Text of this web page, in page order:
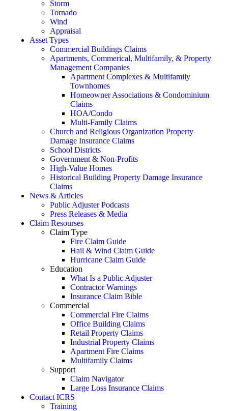
Storm
Tornado
Wind
Appraisal
Asset Types
Commercial Buildings Claims
Apartments, Commerical, Multifamily, & Property
Management Companies
Apartment Complexes & Multifamily
Townhomes
Homeowner Associations & Condominium
Claims
HOA/Condo
Multi-Family Claims
Church and Religious Organization Property
Damage Insurance Claims
School Districts
Government & Non-Profits
High-Value Homes
Historical Building Property Damage Insurance
Claims
News & Articles
Public Adjuster Podcasts
Press Releases & Media
Claim Resourses
Claim Type
Fire Claim Guide
Hail & Wind Claim Guide
Hurricane Claim Guide
Education
What Is a Public Adjuster
Contractor Warnings
Insurance Claim Bible
Commercial
Commercial Fire Claims
Office Building Claims
Retail Property Claims
Industrial Property Claims
Apartment Fire Claims
Multifamily Claims
Support
Claim Navigator
Large Loss Insurance Claims
Contact ICRS
Training